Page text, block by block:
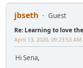
jbseth Guest
Re: Learning to love
April 13, 2020, 09:23:53 AM
Hi Sena,